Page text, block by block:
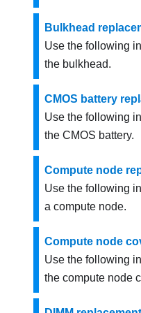
Bulkhead
Use the following
the bulkhead.
CMOS battery
Use the following
the CMOS battery.
Compute node
Use the following
a compute node.
Compute node
Use the following
the compute node